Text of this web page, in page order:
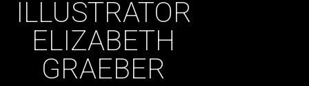
ILLUSTRATOR
ELIZABETH
GRAEBER